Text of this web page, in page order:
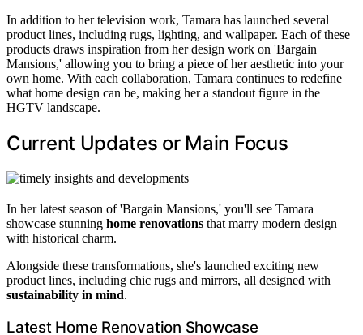
In addition to her television work, Tamara has launched several
product lines, including rugs, lighting, and wallpaper. Each of these
products draws inspiration from her design work on 'Bargain
Mansions,' allowing you to bring a piece of her aesthetic into your
own home. With each collaboration, Tamara continues to redefine
what home design can be, making her a standout figure in the
HGTV landscape.
Current Updates or Main Focus
In her latest season of 'Bargain Mansions,' you'll see Tamara
showcase stunning home renovations that marry modern design
with historical charm.
Alongside these transformations, she's launched exciting new
product lines, including chic rugs and mirrors, all designed with
sustainability in mind.
Latest Home Renovation Showcase